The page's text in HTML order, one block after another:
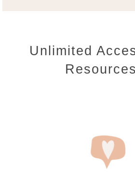
Unlimited